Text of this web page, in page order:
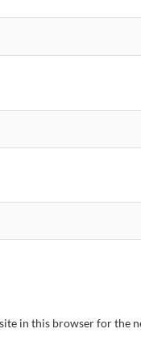
in this browser for the